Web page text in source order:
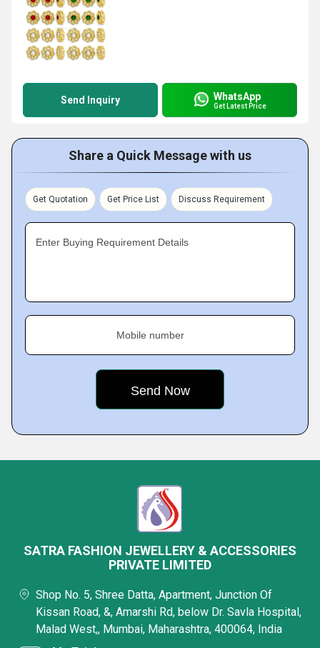
Send Inquiry WhatsApp
Get Latest Price
Share a Quick Message with us
Get Quotation Get Price List Discuss Requirement
Enter Buying Requirement Details
Mobile number
SATRA FASHION JEWELLERY & ACCESSORIES
PRIVATE LIMITED
Shop No. 5, Shree Datta, Apartment, Junction Of
Kissan Road, &, Amarshi Rd, below Dr. Savla Hospital,
Malad West,, Mumbai, Maharashtra, 400064, India